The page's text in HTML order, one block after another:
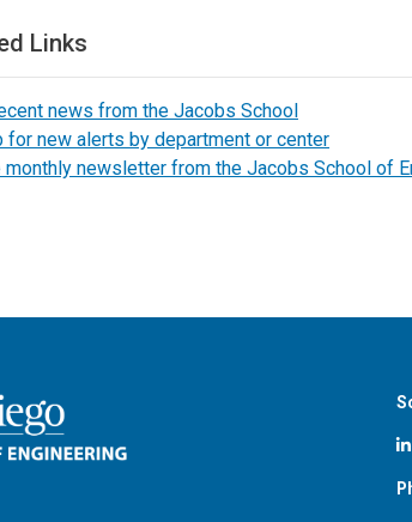
Links
news from the Jacobs School
for new alerts by department or center
monthly newsletter from the Jacobs School of